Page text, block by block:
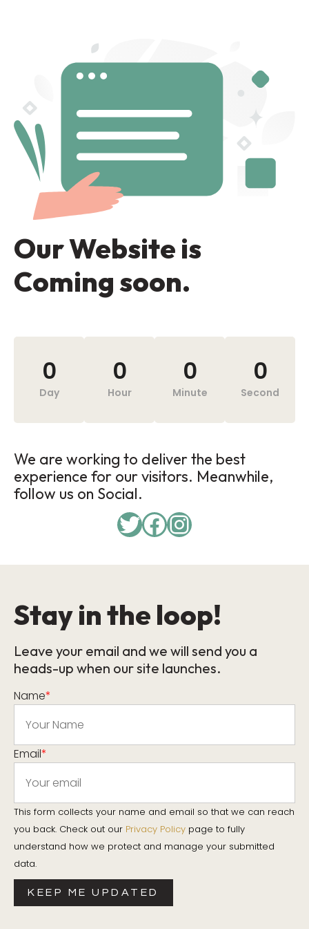
Our Website is
Coming soon.
0
Day
0
Hour
0
Minute
0
Second
We are working to deliver the best
experience for our visitors. Meanwhile,
follow us on Social.
Stay in the loop!
Leave your email and we will send you a
heads-up when our site launches.
Name*
Email*
This form collects your name and email so that we can reach
you back. Check out our Privacy Policy page to fully
understand how we protect and manage your submitted
data.
KEEP ME UPDATED